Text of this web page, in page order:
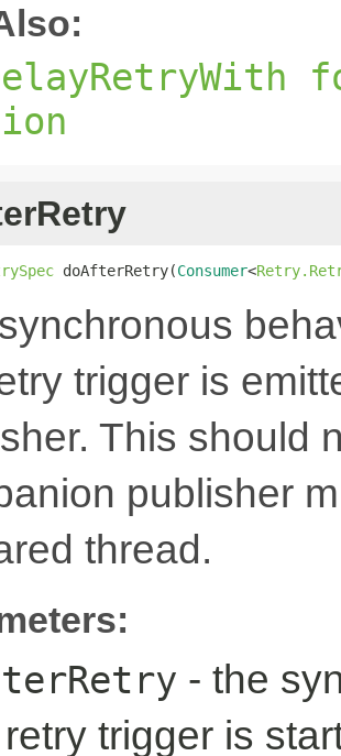
doAfterRetry(Consumer<
trigger is
This should
publisher
thread.
- the
trigger is